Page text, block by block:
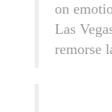
on
Las
remorse